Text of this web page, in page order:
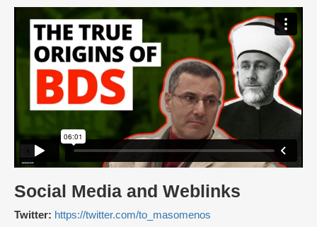
Social Media and Weblinks
Twitter: https://twitter.com/to_masomenos